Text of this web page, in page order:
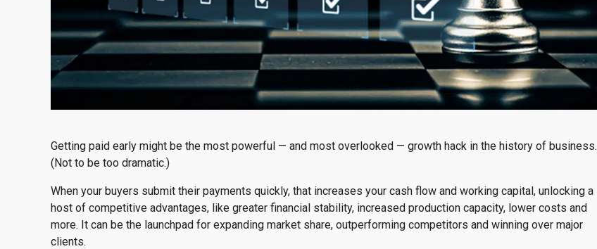
Getting paid early might be the most powerful — and most overlooked — growth hack in the history of business.
(Not to be too dramatic.)
When your buyers submit their payments quickly, that increases your cash flow and working capital, unlocking a
host of competitive advantages, like greater financial stability, increased production capacity, lower costs and
more. It can be the launchpad for expanding market share, outperforming competitors and winning over major
clients.